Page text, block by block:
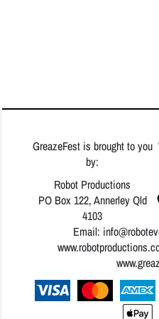
GreazeFest is brought to you
by:
Robot Productions
PO Box 122, Annerley Qld
4103
Email: info